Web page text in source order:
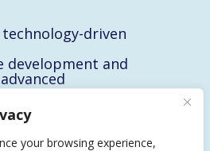
your browsing experience,
driven
development and
Tech, Electronic,
industries in Israel.
Israel